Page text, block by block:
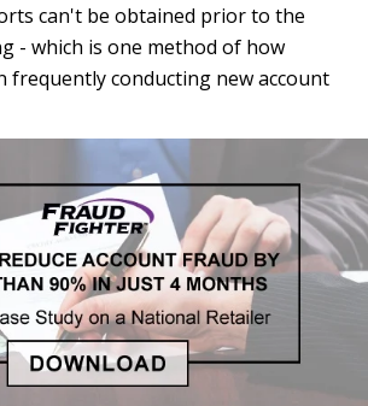
can't be obtained prior to the
- which is one method of how
frequently conducting new account